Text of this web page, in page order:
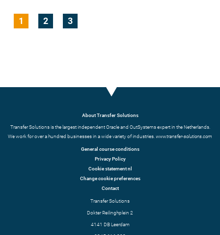
1 2 3
About Transfer Solutions
Transfer Solutions is the largest independent Oracle and OutSystems expert in the Netherlands.
We work for over a hundred businesses in a wide variety of industries.www.transfer-solutions.com
General course conditions
Privacy Policy
Cookie statement nl
Change cookie preferences
Contact
Transfer Solutions
Dokter Reilinghplein 2
4141 DB Leerdam